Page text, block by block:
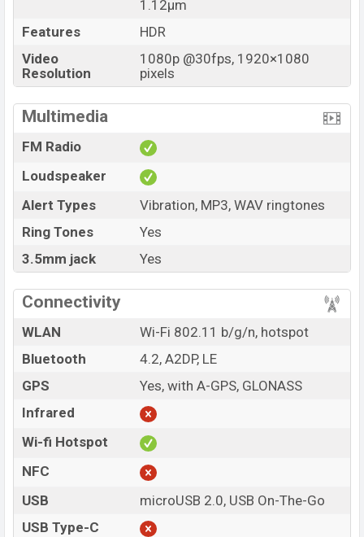
1.12µm
Features
HDR
Video
Resolution
1080p @30fps, 1920×1080
pixels
Multimedia
FM Radio
Loudspeaker
Alert Types
Vibration, MP3, WAV ringtones
Ring Tones
Yes
3.5mm jack
Yes
Connectivity
WLAN
Wi-Fi 802.11 b/g/n, hotspot
Bluetooth
4.2, A2DP, LE
GPS
Yes, with A-GPS, GLONASS
Infrared
Wi-fi Hotspot
NFC
USB
microUSB 2.0, USB On-The-Go
USB Type-C